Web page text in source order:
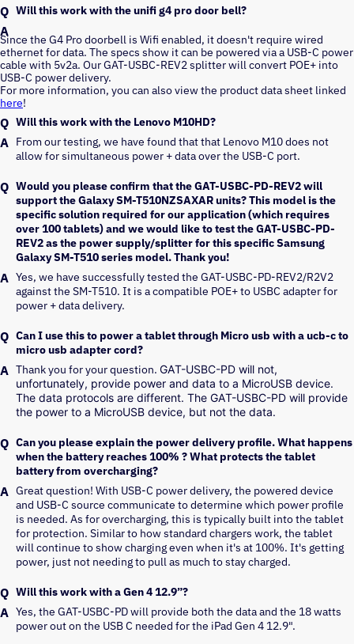
Will this work with the unifi g4 pro door bell?
Since the G4 Pro doorbell is Wifi enabled, it doesn't require wired
ethernet for data. The specs show it can be powered via a USB-C power
cable with 5v2a. Our GAT-USBC-REV2 splitter will convert POE+ into
USB-C power delivery.
For more information, you can also view the product data sheet linked
here!
Will this work with the Lenovo M10HD?
From our testing, we have found that that Lenovo M10 does not
allow for simultaneous power + data over the USB-C port.
Would you please confirm that the GAT-USBC-PD-REV2 will
support the Galaxy SM-T510NZSAXAR units? This model is the
specific solution required for our application (which requires
over 100 tablets) and we would like to test the GAT-USBC-PD-
REV2 as the power supply/splitter for this specific Samsung
Galaxy SM-T510 series model. Thank you!
Yes, we have successfully tested the GAT-USBC-PD-REV2/R2V2
against the SM-T510. It is a compatible POE+ to USBC adapter for
power + data delivery.
Can I use this to power a tablet through Micro usb with a ucb-c to
micro usb adapter cord?
Thank you for your question. GAT-USBC-PD will not,
unfortunately, provide power and data to a MicroUSB device.
The data protocols are different. The GAT-USBC-PD will provide
the power to a MicroUSB device, but not the data.
Can you please explain the power delivery profile. What happens
when the battery reaches 100% ? What protects the tablet
battery from overcharging?
Great question! With USB-C power delivery, the powered device
and USB-C source communicate to determine which power profile
is needed. As for overcharging, this is typically built into the tablet
for protection. Similar to how standard chargers work, the tablet
will continue to show charging even when it's at 100%. It's getting
power, just not needing to pull as much to stay charged.
Will this work with a Gen 4 12.9”?
Yes, the GAT-USBC-PD will provide both the data and the 18 watts
power out on the USB C needed for the iPad Gen 4 12.9".